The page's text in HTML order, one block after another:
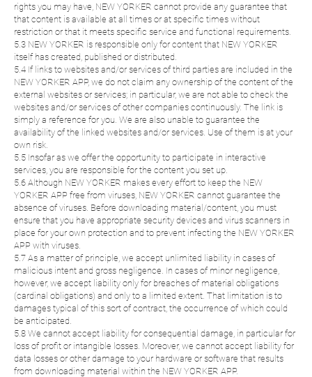
rights you may have, NEW YORKER cannot provide any guarantee that
that content is available at all times or at specific times without
restriction or that it meets specific service and functional requirements.
5.3 NEW YORKER is responsible only for content that NEW YORKER
itself has created, published or distributed.
5.4 If links to websites and/or services of third parties are included in the
NEW YORKER APP, we do not claim any ownership of the content of the
external websites or services; in particular, we are not able to check the
websites and/or services of other companies continuously. The link is
simply a reference for you. We are also unable to guarantee the
availability of the linked websites and/or services. Use of them is at your
own risk.
5.5 Insofar as we offer the opportunity to participate in interactive
services, you are responsible for the content you set up.
5.6 Although NEW YORKER makes every effort to keep the NEW
YORKER APP free from viruses, NEW YORKER cannot guarantee the
absence of viruses. Before downloading material/content, you must
ensure that you have appropriate security devices and virus scanners in
place for your own protection and to prevent infecting the NEW YORKER
APP with viruses.
5.7 As a matter of principle, we accept unlimited liability in cases of
malicious intent and gross negligence. In cases of minor negligence,
however, we accept liability only for breaches of material obligations
(cardinal obligations) and only to a limited extent. That limitation is to
damages typical of this sort of contract, the occurrence of which could
be anticipated.
5.8 We cannot accept liability for consequential damage, in particular for
loss of profit or intangible losses. Moreover, we cannot accept liability for
data losses or other damage to your hardware or software that results
from downloading material within the NEW YORKER APP.